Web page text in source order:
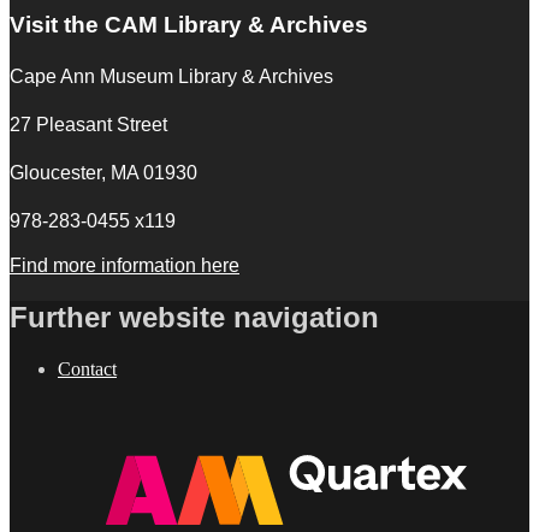
Visit the CAM Library & Archives
Cape Ann Museum Library & Archives
27 Pleasant Street
Gloucester, MA 01930
978-283-0455 x119
Find more information here
Further website navigation
Contact